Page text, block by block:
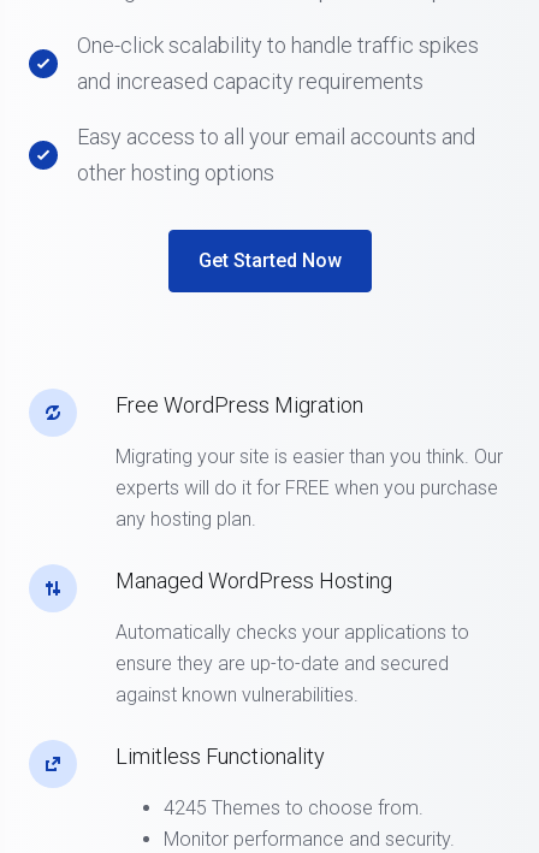
One-click scalability to handle traffic spikes
and increased capacity requirements
Easy access to all your email accounts and
other hosting options
Get Started Now
Free WordPress Migration
Migrating your site is easier than you think. Our
experts will do it for FREE when you purchase
any hosting plan.
Managed WordPress Hosting
Automatically checks your applications to
ensure they are up-to-date and secured
against known vulnerabilities.
Limitless Functionality
4245 Themes to choose from.
Monitor performance and security.